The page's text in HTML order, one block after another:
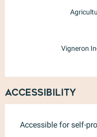
Vigneron
Accessibility
Accessible for self-